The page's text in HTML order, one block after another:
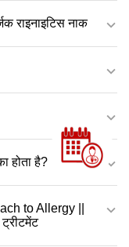
राइनाइटिस नाक
होता है?
to Allergy ||
ट्रीटमेंट